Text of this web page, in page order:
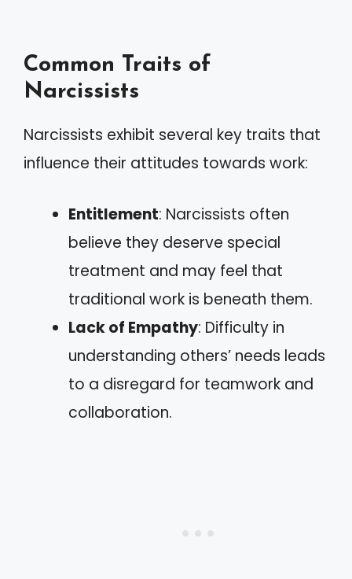
Common Traits of
Narcissists
Narcissists exhibit several key traits that
influence their attitudes towards work:
Entitlement: Narcissists often
believe they deserve special
treatment and may feel that
traditional work is beneath them.
Lack of Empathy: Difficulty in
understanding others’ needs leads
to a disregard for teamwork and
collaboration.